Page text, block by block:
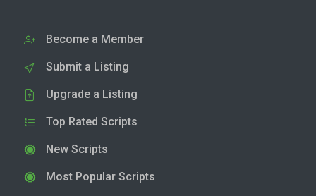
Become a Member
Submit a Listing
Upgrade a Listing
Top Rated Scripts
New Scripts
Most Popular Scripts